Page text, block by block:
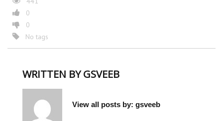
0
0
No tags
WRITTEN BYGSVEEB
View all posts by: gsveeb